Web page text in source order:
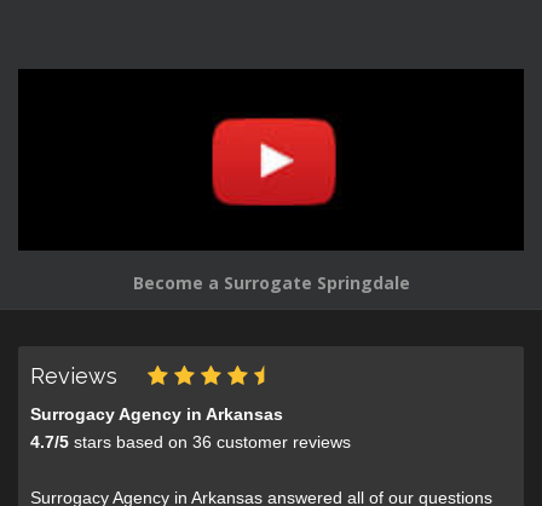
Become a Surrogate Springdale
Reviews
Surrogacy Agency in Arkansas
4.7/5 stars based on 36 customer reviews
Surrogacy Agency in Arkansas answered all of our questions